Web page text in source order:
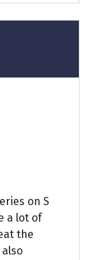
on S
a lot of
the
also